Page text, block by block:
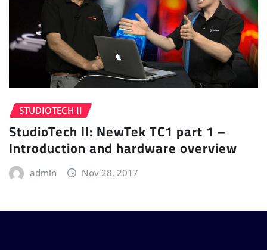
STUDIOTECH II
StudioTech II: NewTek TC1 part 1 –
Introduction and hardware overview
admin Nov 28, 2017